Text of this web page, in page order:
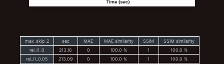
max_skip_2 sec MAE MAE similarity SSIM
SSIM similarity
rel_l1_0
213.16 0 100.0 % 1
100.0 %
rel_l1_0.05
213.09 0 100.0 % 1
100.0 %